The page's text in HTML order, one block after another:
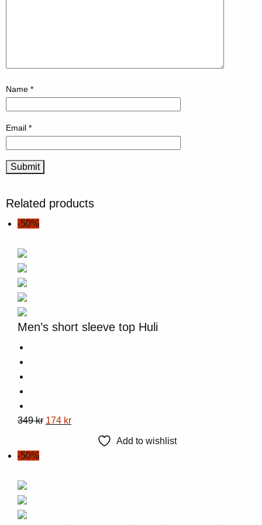
Name *
Email *
Related products
-50%
Men’s short sleeve top Huli
This
has
multiple
variants.
The
options
may
349kr Original
174 krCurrent
Add to wishlist
-50%